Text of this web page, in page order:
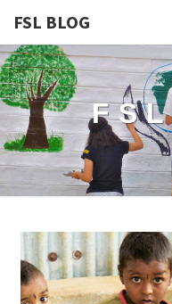
FSL BLOG